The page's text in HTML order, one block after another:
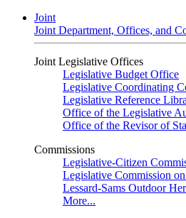
Joint
Joint Department, Offices, and
Joint Legislative Offices
Legislative Budget Office
Legislative Coordinating
Legislative Reference
Office of the Legislative
Office of the Revisor of
Commissions
Legislative-Citizen
Legislative Commission
Lessard-Sams Outdoor
More...